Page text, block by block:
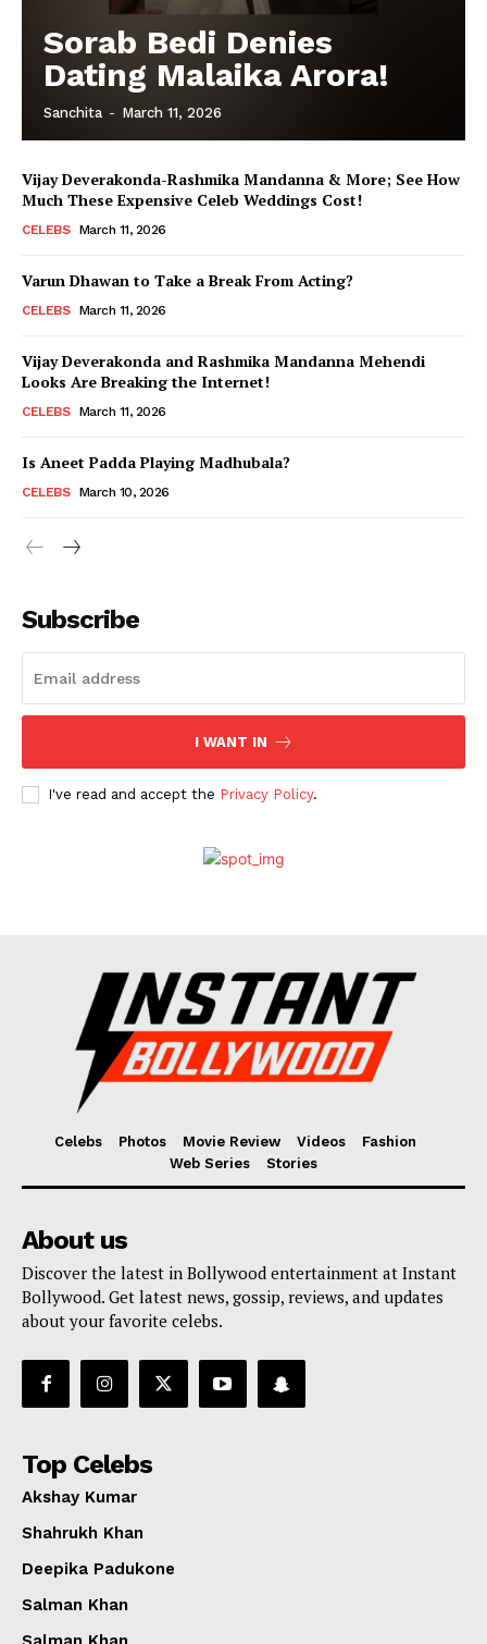
Celebs
Web Series
Sorab Bedi Denies
Dating Malaika Arora!
Sanchita - March 11, 2026
Vijay Deverakonda-Rashmika Mandanna & More; See How
Much These Expensive Celeb Weddings Cost!
CELEBS March 11, 2026
Varun Dhawan to Take a Break From Acting?
CELEBS March 11, 2026
Vijay Deverakonda and Rashmika Mandanna Mehendi
Looks Are Breaking the Internet!
CELEBS March 11, 2026
Is Aneet Padda Playing Madhubala?
CELEBS March 10, 2026
Subscribe
I WANT IN
I've read and accept the Privacy Policy.
Celebs Photos Movie Review Videos
Fashion
Web Series
Stories
About us
Discover the latest in Bollywood entertainment at Instant
Bollywood. Get latest news, gossip, reviews, and updates
about your favorite celebs.
Top Celebs
Akshay Kumar
Shahrukh Khan
Deepika Padukone
Salman Khan